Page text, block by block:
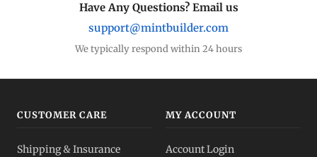
Have Any Questions? Email us
support@mintbuilder.com
We typically respond within 24 hours
CUSTOMER CARE
Shipping & Insurance
MY ACCOUNT
Account Login